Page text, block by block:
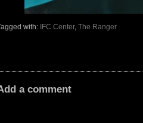
Tagged with: IFC Center, The Ranger
a comment